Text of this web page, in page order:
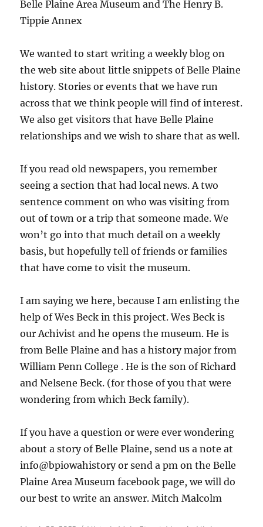
Belle Plaine Area Museum and The Henry B.
Tippie Annex
We wanted to start writing a weekly blog on
the web site about little snippets of Belle Plaine
history. Stories or events that we have run
across that we think people will find of interest.
We also get visitors that have Belle Plaine
relationships and we wish to share that as well.
If you read old newspapers, you remember
seeing a section that had local news. A two
sentence comment on who was visiting from
out of town or a trip that someone made. We
won’t go into that much detail on a weekly
basis, but hopefully tell of friends or families
that have come to visit the museum.
I am saying we here, because I am enlisting the
help of Wes Beck in this project. Wes Beck is
our Achivist and he opens the museum. He is
from Belle Plaine and has a history major from
William Penn College . He is the son of Richard
and Nelsene Beck. (for those of you that were
wondering from which Beck family).
If you have a question or were ever wondering
about a story of Belle Plaine, send us a note at
info@bpiowahistory or send a pm on the Belle
Plaine Area Museum facebook page, we will do
our best to write an answer. Mitch Malcolm